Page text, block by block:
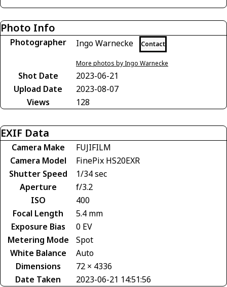
Photo Info
Photographer Ingo Warnecke Contact
More photos by Ingo Warnecke
Shot Date
2023-06-21
Upload Date
2023-08-07
Views
128
EXIF Data
Camera Make
FUJIFILM
Camera Model
FinePix HS20EXR
Shutter Speed
1/34 sec
Aperture
f/3.2
ISO
400
Focal Length
5.4 mm
Exposure Bias
0 EV
Metering Mode
Spot
White Balance
Auto
Dimensions
72 × 4336
Date Taken
2023-06-21 14:51:56